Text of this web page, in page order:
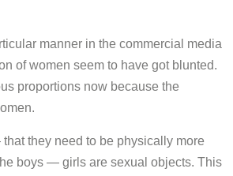
manner in the commercial media
of women seem to have got blunted.
proportions now because the
they need to be physically more
boys — girls are sexual objects. This